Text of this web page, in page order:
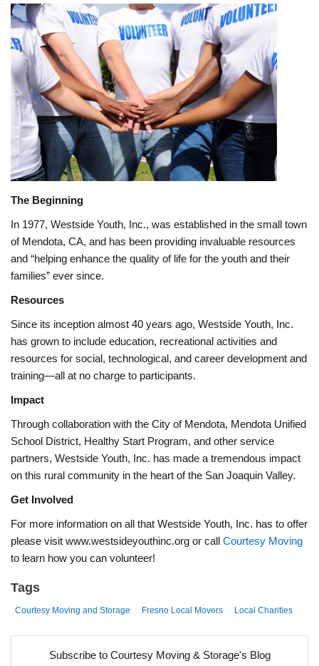
The Beginning
In 1977, Westside Youth, Inc., was established in the small town
of Mendota, CA, and has been providing invaluable resources
and “helping enhance the quality of life for the youth and their
families” ever since.
Resources
Since its inception almost 40 years ago, Westside Youth, Inc.
has grown to include education, recreational activities and
resources for social, technological, and career development and
training—all at no charge to participants.
Impact
Through collaboration with the City of Mendota, Mendota Unified
School District, Healthy Start Program, and other service
partners, Westside Youth, Inc. has made a tremendous impact
on this rural community in the heart of the San Joaquin Valley.
Get Involved
For more information on all that Westside Youth, Inc. has to offer
please visit www.westsideyouthinc.org or call Courtesy Moving
to learn how you can volunteer!
Tags
Courtesy Moving and Storage Fresno Local Movers Local Charities
Subscribe to Courtesy Moving & Storage's Blog